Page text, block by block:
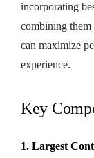
incorporating
combining
can maximize
experience.
Key
1. Largest